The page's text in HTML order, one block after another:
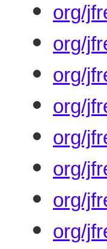
org/
org/
org/
org/
org/
org/
org/
org/